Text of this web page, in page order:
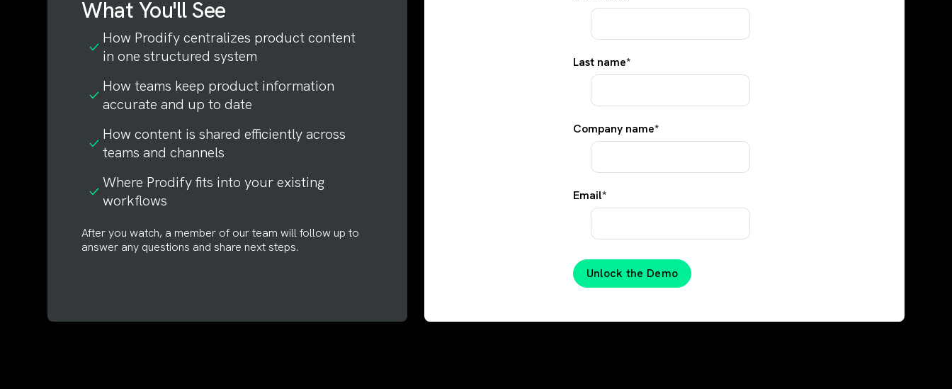
What You'll See
How Prodify centralizes product content
in one structured system
How teams keep product information
accurate and up to date
How content is shared efficiently across
teams and channels
Where Prodify fits into your existing
workflows
After you watch, a member of our team will follow up to
answer any questions and share next steps.
Last name*
Company name*
Email*
Unlock the Demo